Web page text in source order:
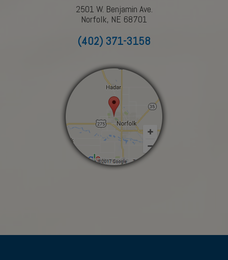
2501 W. Benjamin Ave.
Norfolk, NE 68701
(402) 371-3158